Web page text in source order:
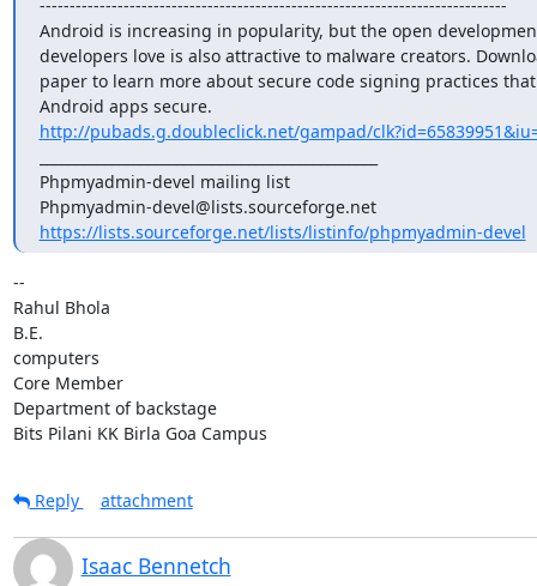
------------------------------------------------------------------------------
Android is increasing in popularity, but the open
developers love is also attractive to malware creators.
paper to learn more about secure code signing practices
http://pubads.g.doubleclick.net/gampad/
Phpmyadmin-devel mailing list
Phpmyadmin-devel@lists.sourceforge.net
https://lists.sourceforge.net/lists/listinfo/phpmyadmin-devel
--
Rahul Bhola
B.E.
computers
Core Member
Department of backstage
Bits Pilani KK Birla Goa Campus
Reply attachment
Isaac Bennetch